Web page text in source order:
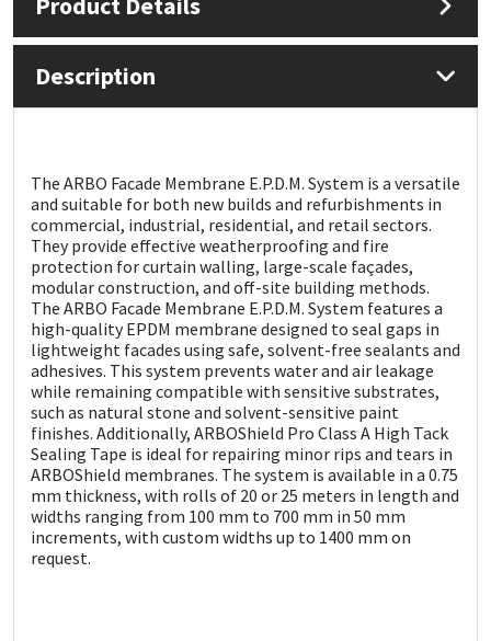
Description
The ARBO Facade Membrane E.P.D.M. System is a versatile
and suitable for both new builds and refurbishments in
commercial, industrial, residential, and retail sectors.
They provide effective weatherproofing and fire
protection for curtain walling, large-scale façades,
modular construction, and off-site building methods.
The ARBO Facade Membrane E.P.D.M. System features a
high-quality EPDM membrane designed to seal gaps in
lightweight facades using safe, solvent-free sealants and
adhesives. This system prevents water and air leakage
while remaining compatible with sensitive substrates,
such as natural stone and solvent-sensitive paint
finishes. Additionally, ARBOShield Pro Class A High Tack
Sealing Tape is ideal for repairing minor rips and tears in
ARBOShield membranes. The system is available in a 0.75
mm thickness, with rolls of 20 or 25 meters in length and
widths ranging from 100 mm to 700 mm in 50 mm
increments, with custom widths up to 1400 mm on
request.
Mapei
Nullifire
PC Cox
Purdy
Rainbow
Ronseal
Sealoflex
Sika
Soudal
Structural Sealants
Swimming Pool